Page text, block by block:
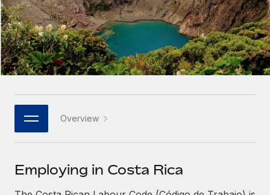
Remote Embedded
Seamlessly integrate HR into workflows
Platform
Built-in core HR functions for your team
Connect New
Connect any AI tool to Remote using our MCP
SERVICES
Mid-market
Expand teams with tailored HR solutions
Enterprise
Global HR for large businesses
PARTNER WITH US
Become a partner
Explore partnership opportunities with us
Research & Guides
Case studies
HR Glossary
Job Description Library
Events
Español
Italiano
日本語
한국어
中文（简体）
Overview
Employing in Costa Rica